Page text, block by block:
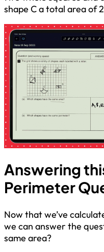
shape C a total area of
Answering
Perimeter
Now that we’ve
we can answer the
same area?